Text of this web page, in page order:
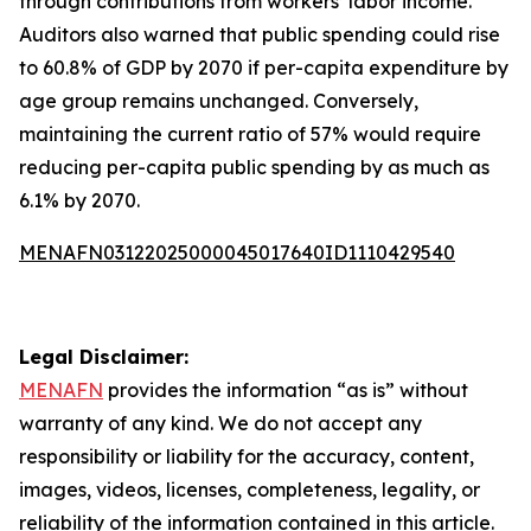
Auditors also warned that public spending could rise
to 60.8% of GDP by 2070 if per-capita expenditure by
age group remains unchanged. Conversely,
maintaining the current ratio of 57% would require
reducing per-capita public spending by as much as
6.1% by 2070.
MENAFN03122025000045017640ID1110429540
Legal Disclaimer:
MENAFN provides the information “as is” without
warranty of any kind. We do not accept any
responsibility or liability for the accuracy, content,
images, videos, licenses, completeness, legality, or
reliability of the information contained in this article.